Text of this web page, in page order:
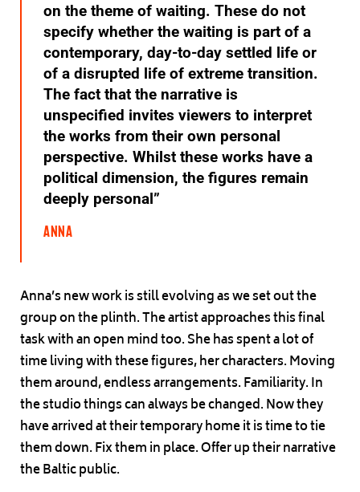
on the theme of waiting. These do not
specify whether the waiting is part of a
contemporary, day-to-day settled life or
of a disrupted life of extreme transition.
The fact that the narrative is
unspecified invites viewers to interpret
the works from their own personal
perspective. Whilst these works have a
political dimension, the figures remain
deeply personal”
Anna
Anna’s new work is still evolving as we set out the
group on the plinth. The artist approaches this final
task with an open mind too. She has spent a lot of
time living with these figures, her characters. Moving
them around, endless arrangements. Familiarity. In
the studio things can always be changed. Now they
have arrived at their temporary home it is time to tie
them down. Fix them in place. Offer up their narrative
the Baltic public.